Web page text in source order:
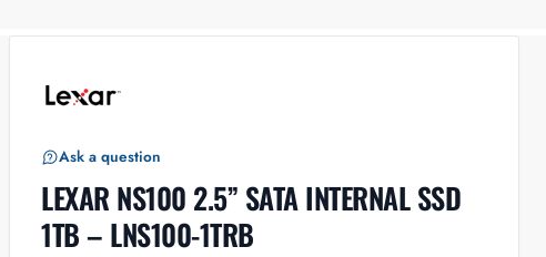
Ask a question
LEXAR NS100 2.5” SATA INTERNAL SSD
1TB – LNS100-1TRB